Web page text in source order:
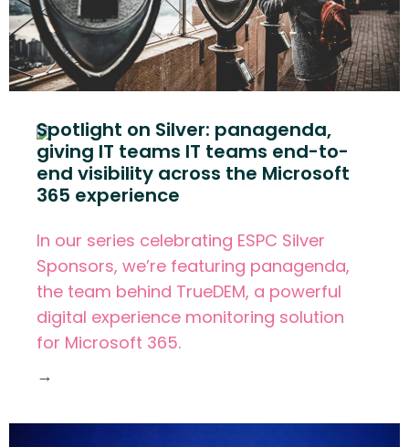
Spotlight on Silver: panagenda,
giving IT teams IT teams end-to-
end visibility across the Microsoft
365 experience
In our series celebrating ESPC Silver
Sponsors, we’re featuring panagenda,
the team behind TrueDEM, a powerful
digital experience monitoring solution
for Microsoft 365.
→